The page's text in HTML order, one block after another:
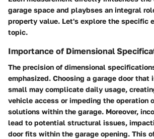
garage space and playbses an integral
property value. Let's explore the specific
topic.
Importance of Dimensional
The precision of dimensional
emphasized. Choosing a garage door that
small may complicate daily usage,
vehicle access or impeding the operation
solutions within the garage. Moreover,
lead to potential structural issues,
door fits within the garage opening. This